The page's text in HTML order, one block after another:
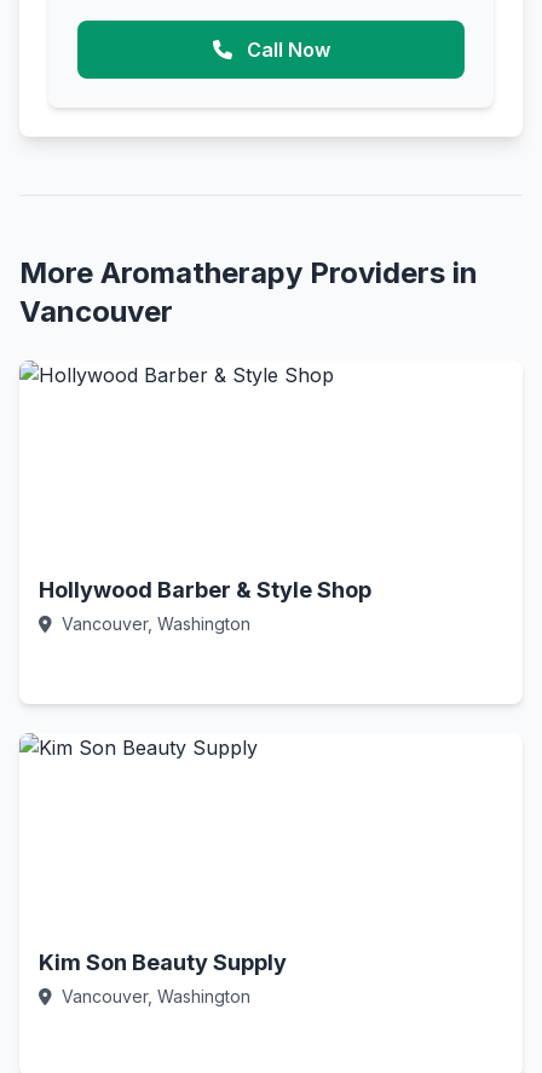
Call Now
More Aromatherapy Providers in
Vancouver
Hollywood Barber & Style Shop
Vancouver, Washington
Kim Son Beauty Supply
Vancouver, Washington